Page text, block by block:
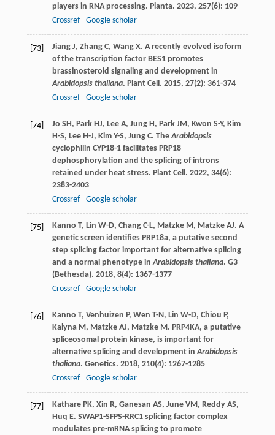
players in RNA processing. Planta. 2023, 257(6): 109
Crossref
Google scholar
[73] Jiang J, Zhang C, Wang X. A recently evolved isoform
of the transcription factor BES1 promotes
brassinosteroid signaling and development in
Arabidopsis thaliana. Plant Cell. 2015, 27(2): 361-374
Crossref
Google scholar
[74] Jo SH, Park HJ, Lee A, Jung H, Park JM, Kwon S-Y, Kim
H-S, Lee H-J, Kim Y-S, Jung C. TheArabidopsis
cyclophilin CYP18-1 facilitates PRP18
dephosphorylation and the splicing of introns
retained under heat stress. Plant Cell. 2022, 34(6):
2383-2403
Crossref
Google scholar
[75] Kanno T, Lin W-D, Chang C-L, Matzke M, Matzke AJ. A
genetic screen identifies PRP18a, a putative second
step splicing factor important for alternative splicing
and a normal phenotype in Arabidopsis thaliana. G3
(Bethesda). 2018, 8(4): 1367-1377
Crossref
Google scholar
[76] Kanno T, Venhuizen P, Wen T-N, Lin W-D, Chiou P,
Kalyna M, Matzke AJ, Matzke M. PRP4KA, a putative
spliceosomal protein kinase, is important for
alternative splicing and development in Arabidopsis
thaliana. Genetics. 2018, 210(4): 1267-1285
Crossref
Google scholar
[77] Kathare PK, Xin R, Ganesan AS, June VM, Reddy AS,
Huq E. SWAP1-SFPS-RRC1 splicing factor complex
modulates pre-mRNA splicing to promote